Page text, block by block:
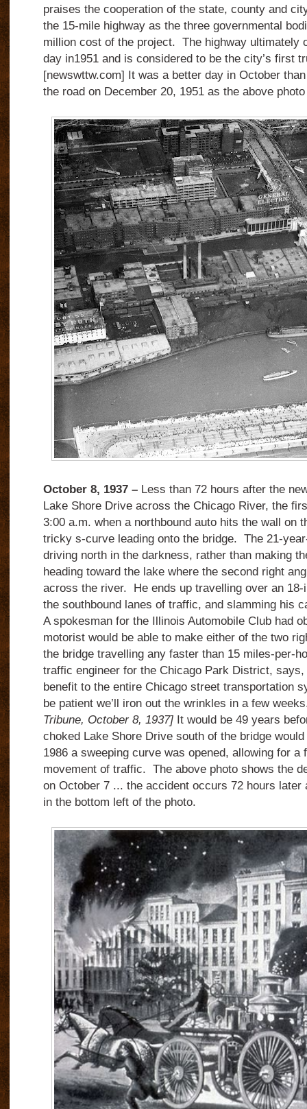
praises the cooperation of the state, county and
the 15-mile highway as the three governmental
million cost of the project. The highway ultimately
day in1951 and is considered to be the city’s first
[newswttw.com] It was a better day in October
the road on December 20, 1951 as the above
October 8, 1937 –Less than 72 hours after the
Lake Shore Drive across the Chicago River, the
3:00 a.m. when a northbound auto hits the wall on
tricky s-curve leading onto the bridge. The 21-
driving north in the darkness, rather than making
heading toward the lake where the second right
across the river. He ends up travelling over an
the southbound lanes of traffic, and slamming his
A spokesman for the Illinois Automobile Club had
motorist would be able to make either of the two
the bridge travelling any faster than 15 miles-per-
traffic engineer for the Chicago Park District, says,
benefit to the entire Chicago street transportation
be patient we’ll iron out the wrinkles in a few
Tribune, October 8, 1937]It would be 49 years
choked Lake Shore Drive south of the bridge
1986 a sweeping curve was opened, allowing for a
movement of traffic. The above photo shows the
on October 7 ... the accident occurs 72 hours later
in the bottom left of the photo.